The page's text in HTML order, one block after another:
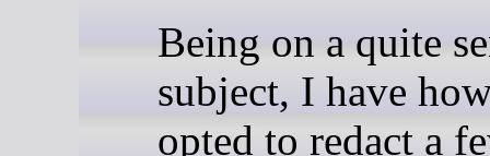
Being on a quite
subject, I have
opted to redact a